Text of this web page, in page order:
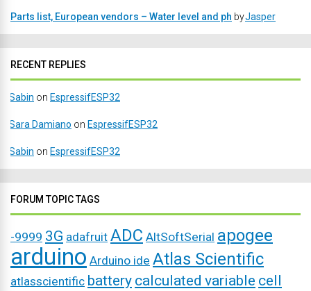
Parts list, European vendors – Water level and ph byJasper
RECENT REPLIES
Sabin on EspressifESP32
Sara Damiano on EspressifESP32
Sabin on EspressifESP32
FORUM TOPIC TAGS
-9999 3G adafruit ADC AltSoftSerial apogee
arduino Arduino ide Atlas Scientific
atlasscientific battery calculated variable cell